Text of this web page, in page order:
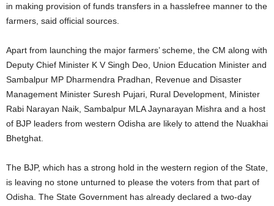
in making provision of funds transfers in a hasslefree manner to the
farmers, said official sources.
Apart from launching the major farmers’ scheme, the CM along with
Deputy Chief Minister K V Singh Deo, Union Education Minister and
Sambalpur MP Dharmendra Pradhan, Revenue and Disaster
Management Minister Suresh Pujari, Rural Development, Minister
Rabi Narayan Naik, Sambalpur MLA Jaynarayan Mishra and a host
of BJP leaders from western Odisha are likely to attend the Nuakhai
Bhetghat.
The BJP, which has a strong hold in the western region of the State,
is leaving no stone unturned to please the voters from that part of
Odisha. The State Government has already declared a two-day